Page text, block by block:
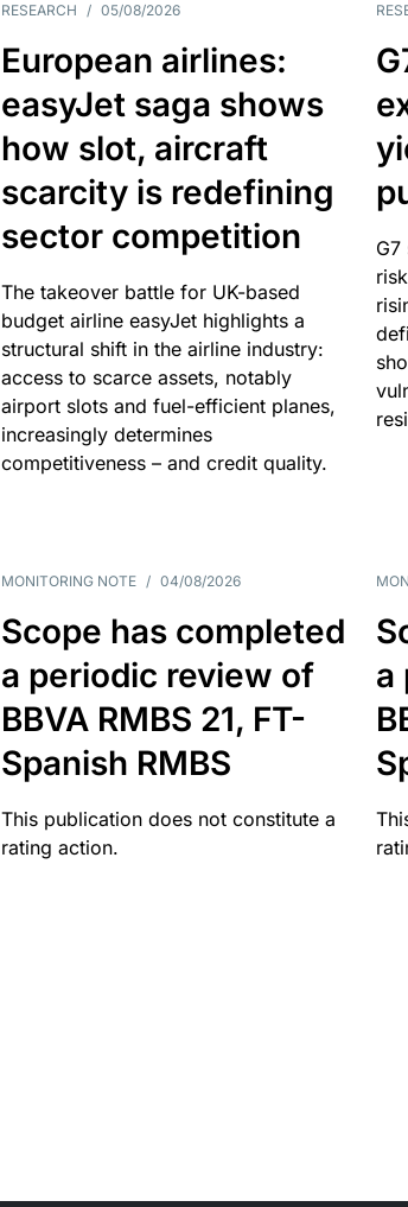
RESEARCH / 05/08/2026
European airlines:
easyJet saga shows
how slot, aircraft
scarcity is redefining
sector competition
The takeover battle for UK-based
budget airline easyJet highlights a
structural shift in the airline industry:
access to scarce assets, notably
airport slots and fuel-efficient planes,
increasingly determines
competitiveness – and credit quality.
MONITORING NOTE / 04/08/2026
Scope has completed
a periodic review of
BBVA RMBS 21, FT-
Spanish RMBS
This publication does not constitute a
rating action.
a